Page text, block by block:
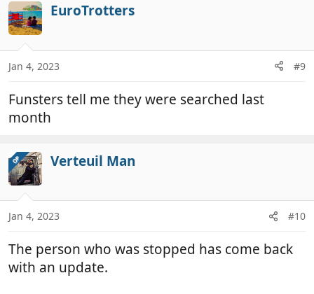
c
t
i
o
s
EuroTrotters
Jan 4, 2023 #9
Funsters tell me they were searched last
month
OP Verteuil Man
Jan 4, 2023 #10
The person who was stopped has come back
with an update.